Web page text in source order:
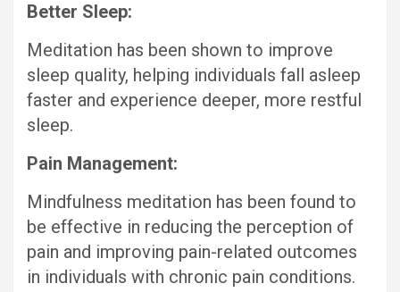
Better Sleep:
Meditation has been shown to improve
sleep quality, helping individuals fall asleep
faster and experience deeper, more restful
sleep.
Pain Management:
Mindfulness meditation has been found to
be effective in reducing the perception of
pain and improving pain-related outcomes
in individuals with chronic pain conditions.